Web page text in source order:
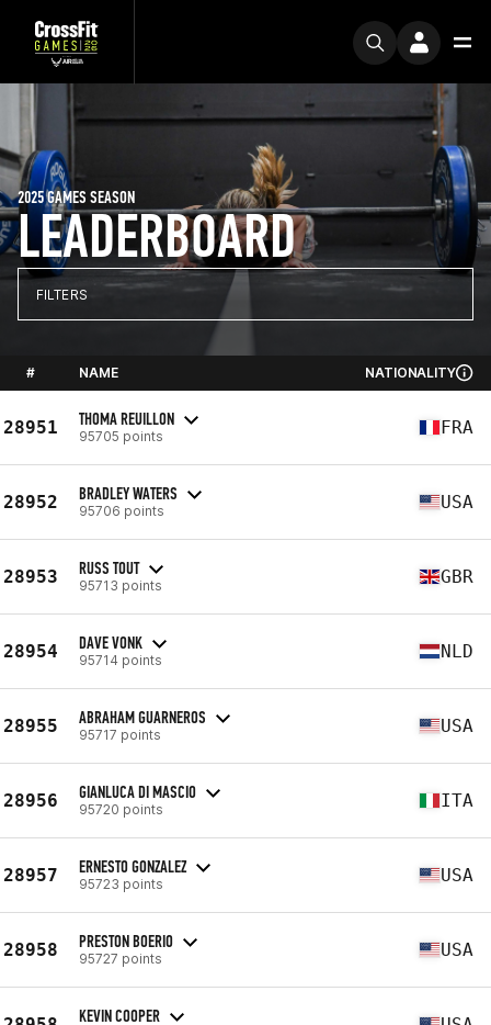
LEADERBOARD
2025 GAMES SEASON
FILTERS
# NAME NATIONALITY
28951 THOMA REUILLON
95705 points FRA
28952 BRADLEY WATERS
95706 points USA
28953 RUSS TOUT
95713 points GBR
28954 DAVE VONK
95714 points NLD
28955 ABRAHAM GUARNEROS
95717 points USA
28956 GIANLUCA DI MASCIO
95720 points ITA
28957 ERNESTO GONZALEZ
95723 points USA
28958 PRESTON BOERIO
95727 points USA
KEVIN COOPER